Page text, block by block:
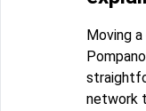
Moving
network